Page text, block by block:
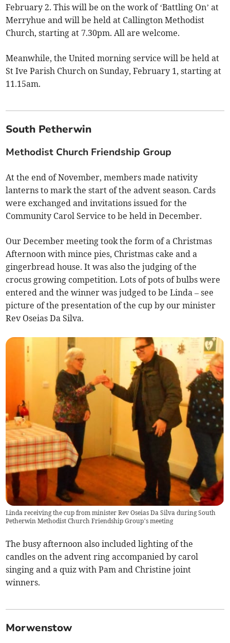
February 2. This will be on the work of ‘Battling On’ at
Merryhue and will be held at Callington Methodist
Church, starting at 7.30pm. All are welcome.
Meanwhile, the United morning service will be held at
St Ive Parish Church on Sunday, February 1, starting at
11.15am.
South Petherwin
Methodist Church Friendship Group
At the end of November, members made nativity
lanterns to mark the start of the advent season. Cards
were exchanged and invitations issued for the
Community Carol Service to be held in December.
Our December meeting took the form of a Christmas
Afternoon with mince pies, Christmas cake and a
gingerbread house. It was also the judging of the
crocus growing competition. Lots of pots of bulbs were
entered and the winner was judged to be Linda – see
picture of the presentation of the cup by our minister
Rev Oseias Da Silva.
Linda receiving the cup from minister Rev Oseias Da Silva during South
Petherwin Methodist Church Friendship Group’s meeting
The busy afternoon also included lighting of the
candles on the advent ring accompanied by carol
singing and a quiz with Pam and Christine joint
winners.
Morwenstow